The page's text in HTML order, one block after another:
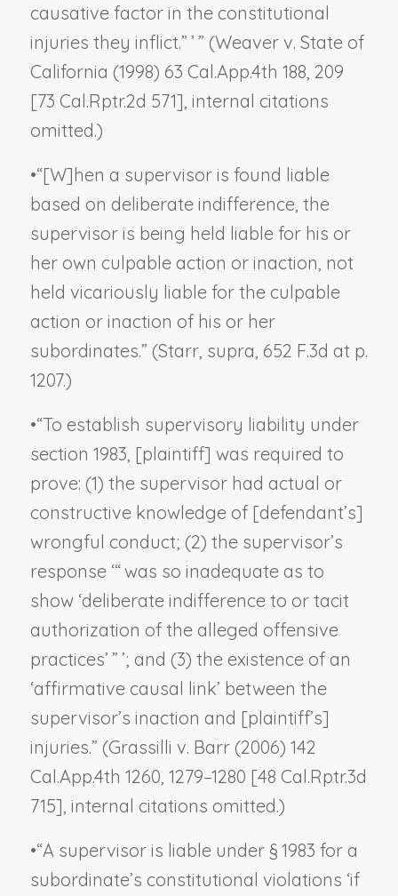
causative factor in the constitutional
injuries they inflict.” ’ ” (Weaver v. State of
California (1998) 63 Cal.App.4th 188, 209
[73 Cal.Rptr.2d 571], internal citations
omitted.)
•“[W]hen a supervisor is found liable
based on deliberate indifference, the
supervisor is being held liable for his or
her own culpable action or inaction, not
held vicariously liable for the culpable
action or inaction of his or her
subordinates.” (Starr, supra , 652 F.3d at p.
1207.)
•“To establish supervisory liability under
section 1983, [plaintiff] was required to
prove: (1) the supervisor had actual or
constructive knowledge of [defendant’s]
wrongful conduct; (2) the supervisor’s
response ‘“ was so inadequate as to
show ‘deliberate indifference to or tacit
authorization of the alleged offensive
practices’ ” ’; and (3) the existence of an
‘affirmative causal link’ between the
supervisor’s inaction and [plaintiff’s]
injuries.” (Grassilli v. Barr(2006) 142
Cal.App.4th 1260, 1279–1280 [48 Cal.Rptr.3d
715], internal citations omitted.)
•“A supervisor is liable under § 1983 for a
subordinate’s constitutional violations ‘if